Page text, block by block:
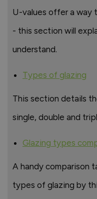
U-values offer a way
- this section will
understand.
Types of glazing
This section details
single, double and
Glazing types
A handy comparison
types of glazing by